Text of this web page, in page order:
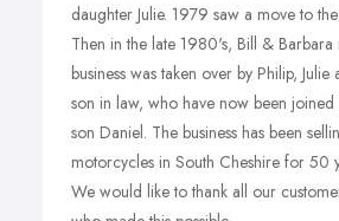
daughter Julie. 1979 saw a move to
Then in the late 1980's, Bill &
business was taken over by Philip,
son in law, who have now been joined
son Daniel. The business has been
motorcycles in South Cheshire for 50
We would like to thank all our